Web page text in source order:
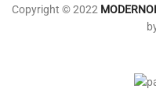
Copyright © 2022